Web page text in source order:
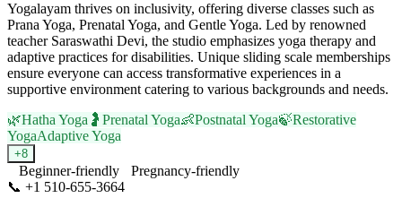
Yogalayam thrives on inclusivity, offering diverse classes such as
Prana Yoga, Prenatal Yoga, and Gentle Yoga. Led by renowned
teacher Saraswathi Devi, the studio emphasizes yoga therapy and
adaptive practices for disabilities. Unique sliding scale memberships
ensure everyone can access transformative experiences in a
supportive environment catering to various backgrounds and needs.
🌿Hatha Yoga 🤰 Prenatal Yoga👶Postnatal Yoga🍃Restorative
YogaAdaptive Yoga
+8
Beginner-friendly
Pregnancy-friendly
📞 +1 510-655-3664